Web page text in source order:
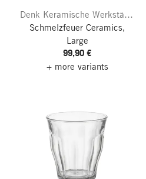
Denk Keramische Werkstätten
Schmelzfeuer Ceramics,
Large
99,90 €
+ more variants